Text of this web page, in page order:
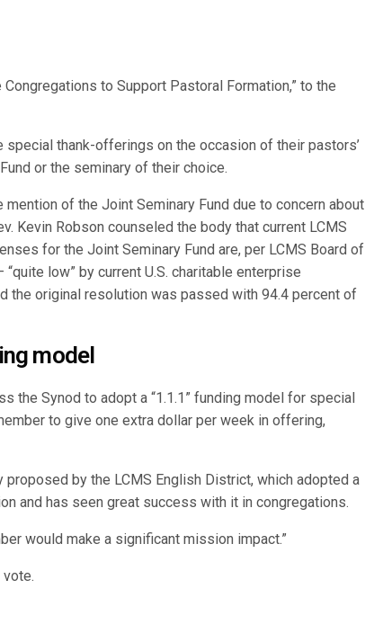
to Support Pastoral Formation,” to the
thank-offerings on the occasion of their pastors’
or the seminary of their choice.
of the Joint Seminary Fund due to concern about
Kevin Robson counseled the body that current LCMS
for the Joint Seminary Fund are, per LCMS Board of
low” by current U.S. charitable enterprise
the original resolution was passed with 94.4 percent of
model
the Synod to adopt a “1.1.1” funding model for special
to give one extra dollar per week in offering,
by the LCMS English District, which adopted a
and has seen great success with it in congregations.
would make a significant mission impact.”